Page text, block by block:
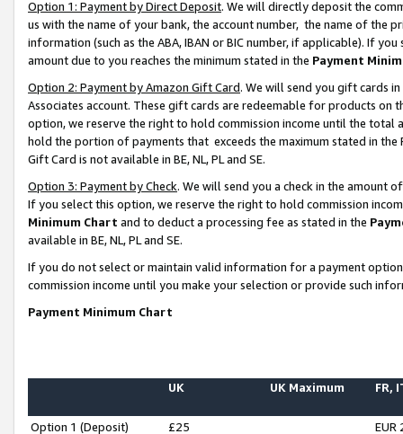
Option 1: Payment by Direct Deposit. We will directly deposit the
us with the name of your bank, the account number, the name of the
information (such as the ABA, IBAN or BIC number, if applicable). If
amount due to you reaches the minimum stated in the Payment
Option 2: Payment by Amazon Gift Card. We will send you gift cards
Associates account. These gift cards are redeemable for products
option, we reserve the right to hold commission income until the total
hold the portion of payments that exceeds the maximum stated in
Gift Card is not available in BE, NL, PL and SE.
Option 3: Payment by Check. We will send you a check in the amount
If you select this option, we reserve the right to hold commission
Minimum Chart and to deduct a processing fee as stated in the
available in BE, NL, PL and SE.
If you do not select or maintain valid information for a payment
commission income until you make your selection or provide such
Payment Minimum Chart
UK UK Maximum FR,
Option 1 (Deposit) £25
EUR